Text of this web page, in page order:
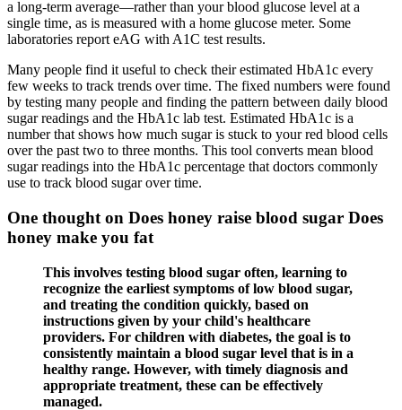
a long-term average—rather than your blood glucose level at a
single time, as is measured with a home glucose meter. Some
laboratories report eAG with A1C test results.
Many people find it useful to check their estimated HbA1c every
few weeks to track trends over time. The fixed numbers were found
by testing many people and finding the pattern between daily blood
sugar readings and the HbA1c lab test. Estimated HbA1c is a
number that shows how much sugar is stuck to your red blood cells
over the past two to three months. This tool converts mean blood
sugar readings into the HbA1c percentage that doctors commonly
use to track blood sugar over time.
One thought on Does honey raise blood sugar Does
honey make you fat
This involves testing blood sugar often, learning to
recognize the earliest symptoms of low blood sugar,
and treating the condition quickly, based on
instructions given by your child's healthcare
providers. For children with diabetes, the goal is to
consistently maintain a blood sugar level that is in a
healthy range. However, with timely diagnosis and
appropriate treatment, these can be effectively
managed.